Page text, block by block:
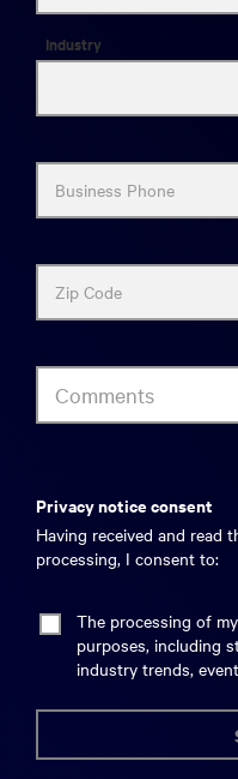
Industry
Business Phone
Zip Code
Comments
privacy notice consent
Having received and read
processing, I consent to:
The processing of
purposes, including
industry trends,